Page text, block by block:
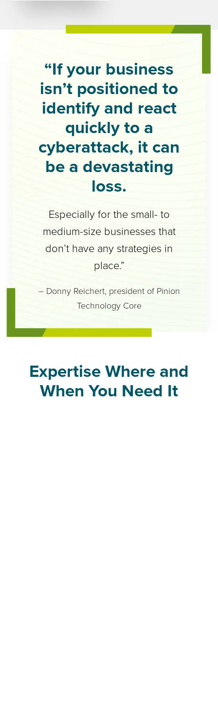
“If your business
isn’t positioned to
identify and react
quickly to a
cyberattack, it can
be a devastating
loss.
Especially for the small- to
medium-size businesses that
don’t have any strategies in
place.”
– Donny Reichert, president of Pinion
Technology Core
Expertise Where and
When You Need It